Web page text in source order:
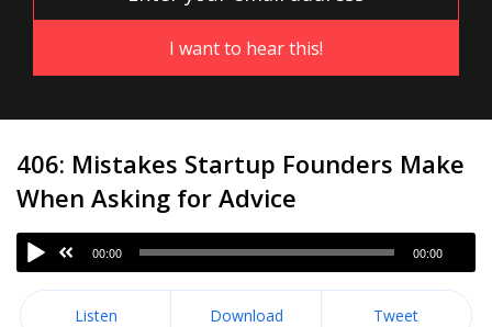
406: Mistakes Startup Founders Make
When Asking for Advice
00:00 00:00
Listen Download Tweet